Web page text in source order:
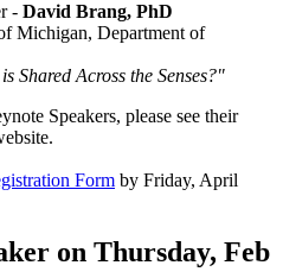
- David Brang, PhD
Michigan, Department of
Shared Across the Senses?"
Speakers, please see their
Form by Friday, April
on Thursday, Feb